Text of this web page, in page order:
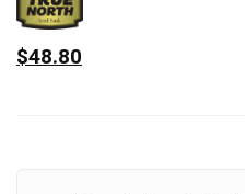
$48.80